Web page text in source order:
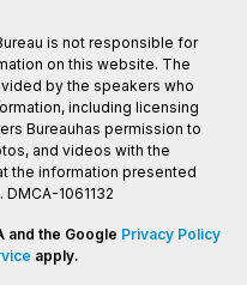
is not responsible for
on this website. The
by the speakers who
including licensing
Bureauhas permission to
and videos with the
the information presented
1061132
and the Google Privacy Policy
apply.